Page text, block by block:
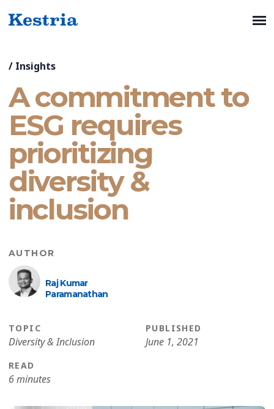
/ Insights
A commitment to
ESG requires
prioritizing
diversity &
inclusion
AUTHOR
Raj Kumar
Paramanathan
TOPIC
Diversity & Inclusion
PUBLISHED
June 1, 2021
READ
6 minutes